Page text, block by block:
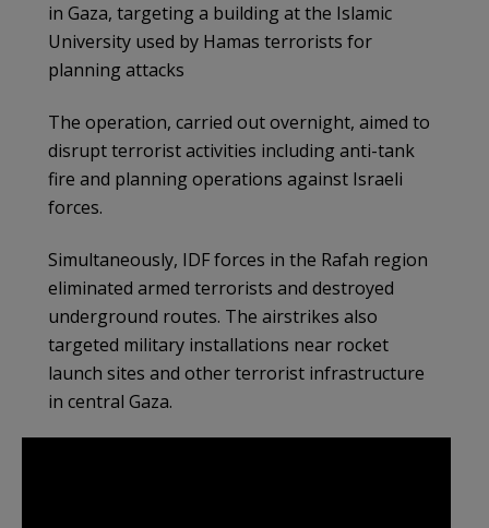
in Gaza, targeting a building at the Islamic
University used by Hamas terrorists for
planning attacks
The operation, carried out overnight, aimed to
disrupt terrorist activities including anti-tank
fire and planning operations against Israeli
forces.
Simultaneously, IDF forces in the Rafah region
eliminated armed terrorists and destroyed
underground routes. The airstrikes also
targeted military installations near rocket
launch sites and other terrorist infrastructure
in central Gaza.